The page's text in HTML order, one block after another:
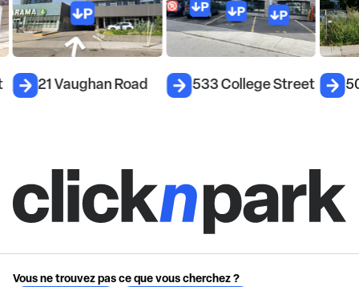
21 Vaughan Road 533 College Street
Vous ne trouvez pas ce que vous cherchez ?